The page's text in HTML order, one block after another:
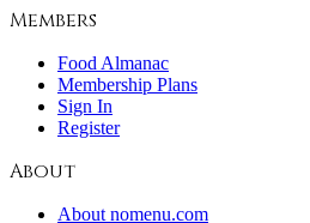
Members
Food Almanac
Membership Plans
Sign In
Register
About
About nomenu.com